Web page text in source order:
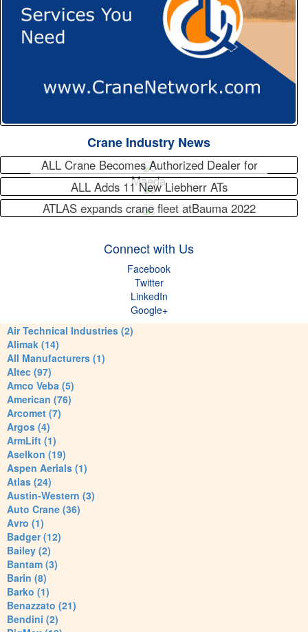
Crane Industry News
ALL Crane Becomes Authorized Dealer for
Maeda
ALL Adds 11 New Liebherr ATs
ATLAS expands crane fleet atBauma 2022
Connect with Us
Facebook
Twitter
LinkedIn
Google+
Air Technical Industries (2)
Alimak (14)
All Manufacturers (1)
Altec (97)
Amco Veba (5)
American (76)
Arcomet (7)
Argos (4)
ArmLift (1)
Aselkon (19)
Aspen Aerials (1)
Atlas (24)
Austin-Western (3)
Auto Crane (36)
Avro (1)
Badger (12)
Bailey (2)
Bantam (3)
Barin (8)
Barko (1)
Benazzato (21)
Bendini (2)